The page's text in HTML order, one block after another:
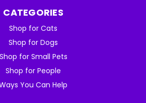
CATEGORIES
Shop for Cats
Shop for Dogs
Shop for Small Pets
Shop for People
You Can Help